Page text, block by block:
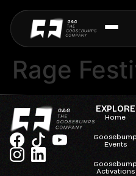
Rage
EXPLORE
Home
Goosebump
Events
Goosebump
Activations